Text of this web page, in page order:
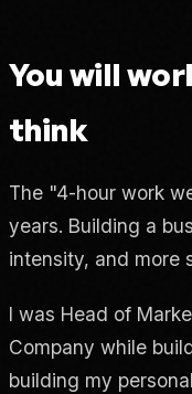
You will
think
The "4-hour work
years. Building a
intensity, and more
I was Head of
Company while
building my